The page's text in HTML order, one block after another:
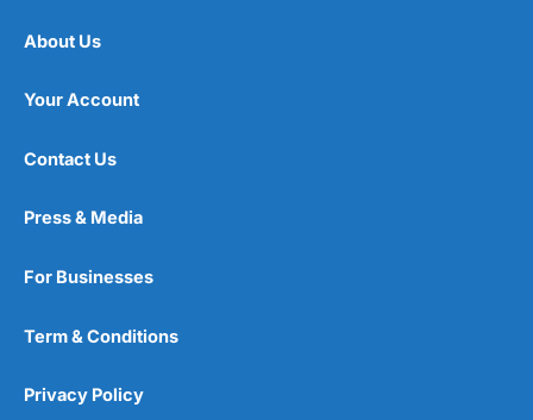
About Us
Your Account
Contact Us
Press & Media
For Businesses
Term & Conditions
Privacy Policy